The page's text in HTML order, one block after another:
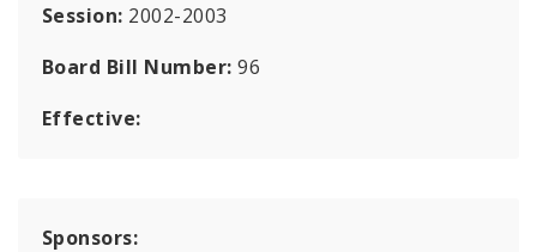
Session: 2002-2003
Board Bill Number:96
Effective:
Sponsors: